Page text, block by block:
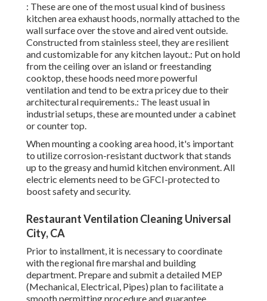
: These are one of the most usual kind of business
kitchen area exhaust hoods, normally attached to the
wall surface over the stove and aired vent outside.
Constructed from stainless steel, they are resilient
and customizable for any kitchen layout.: Put on hold
from the ceiling over an island or freestanding
cooktop, these hoods need more powerful
ventilation and tend to be extra pricey due to their
architectural requirements.: The least usual in
industrial setups, these are mounted under a cabinet
or counter top.
When mounting a cooking area hood, it's important
to utilize corrosion-resistant ductwork that stands
up to the greasy and humid kitchen environment. All
electric elements need to be GFCI-protected to
boost safety and security.
Restaurant Ventilation Cleaning Universal
City, CA
Prior to installment, it is necessary to coordinate
with the regional fire marshal and building
department. Prepare and submit a detailed MEP
(Mechanical, Electrical, Pipes) plan to facilitate a
smooth permitting procedure and guarantee